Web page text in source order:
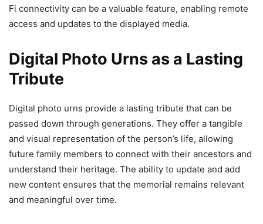
Fi connectivity can be a valuable feature, enabling remote
access and updates to the displayed media.
Digital Photo Urns as a Lasting
Tribute
Digital photo urns provide a lasting tribute that can be
passed down through generations. They offer a tangible
and visual representation of the person’s life, allowing
future family members to connect with their ancestors and
understand their heritage. The ability to update and add
new content ensures that the memorial remains relevant
and meaningful over time.